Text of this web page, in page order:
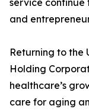
service continue
and
Returning to the
Holding
healthcare’s
care for aging